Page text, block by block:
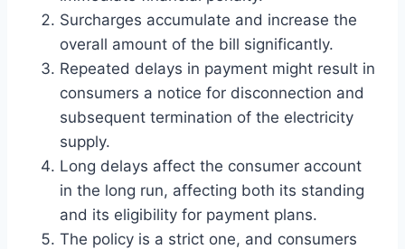
Surcharges accumulate and increase the
overall amount of the bill significantly.
Repeated delays in payment might result in
consumers a notice for disconnection and
subsequent termination of the electricity
supply.
Long delays affect the consumer account
in the long run, affecting both its standing
and its eligibility for payment plans.
The policy is a strict one, and consumers